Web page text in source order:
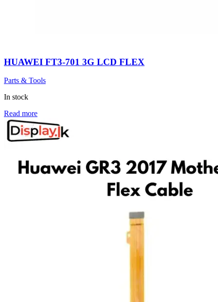
HUAWEI FT3-701 3G LCD FLEX
Parts & Tools
In stock
Read more